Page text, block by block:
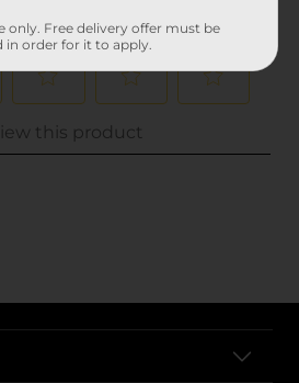
only. Free delivery offer must be
in order for it to apply.